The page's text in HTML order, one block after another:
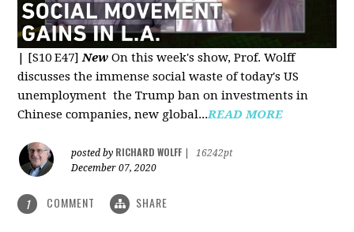
| [S10 E47]New On this week's show, Prof. Wolff
discusses the immense social waste of today's US
unemployment the Trump ban on investments in
Chinese companies, new global...READ MORE
posted by RICHARD WOLFF
16242pt
December 07, 2020
1 COMMENT SHARE